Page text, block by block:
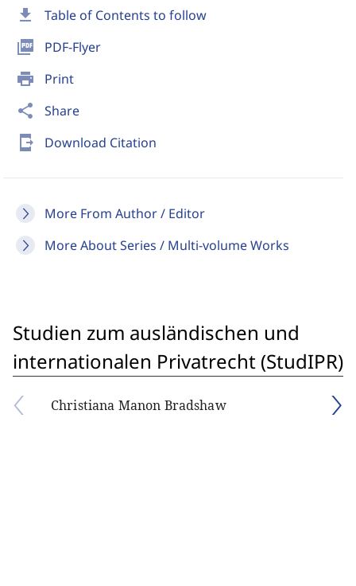
download Table of Contents to follow
picture_as_pdf PDF-Flyer
print Print
share Share
send_to_mobile Download Citation
More From Author / Editor
More About Series / Multi-volume Works
Studien zum ausländischen und
internationalen Privatrecht (StudIPR)
Christiana Manon Bradshaw